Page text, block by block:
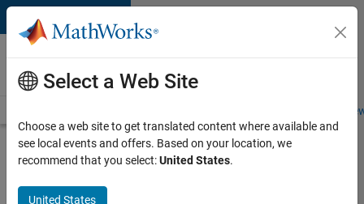
Skip to content
Careers at
MathWorks
Students and
Search for more jobs
Application
Select a Web Site
Choose a web site to get translated content where available and
see local events and offers. Based on your location, we
recommend that you select:United States.
United States